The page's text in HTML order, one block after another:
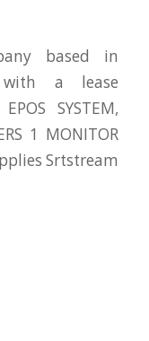
based in
with a lease
SYSTEM,
1 MONITOR
Srtstream